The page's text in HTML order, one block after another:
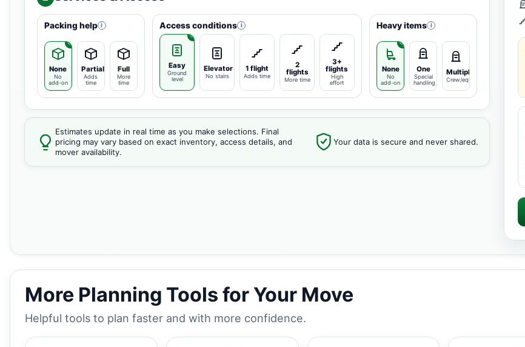
Packing help i
None
No
add-on
Partial
Adds
time
Full
More
time
Access conditions i
Easy
Ground
level
Elevator
No stairs
1 flight
Adds time
2
flights
More time
3+
flights
High
effort
Heavy items i
None
No
add-on
One
Special
handling
Multiple
Crew/equipment
Estimates update in real time as you make selections. Final
pricing may vary based on exact inventory, access details, and
mover availability.
Your data is secure and never shared.
More Planning Tools for Your Move
Helpful tools to plan faster and with more confidence.